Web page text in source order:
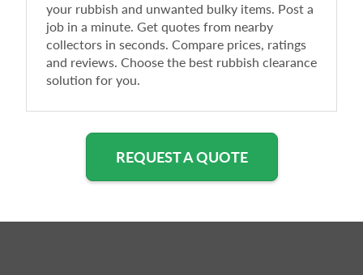
your rubbish and unwanted bulky items. Post a
job in a minute. Get quotes from nearby
collectors in seconds. Compare prices, ratings
and reviews. Choose the best rubbish clearance
solution for you.
REQUEST A QUOTE